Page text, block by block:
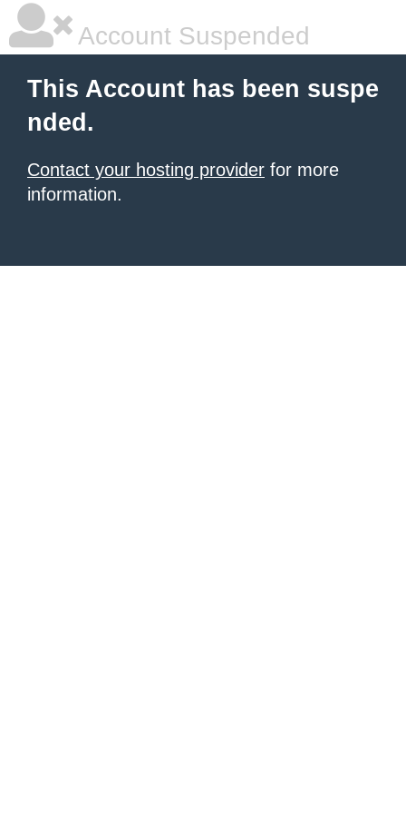
Account Suspended
This Account has been suspe
nded.
Contact your hosting provider for more
information.